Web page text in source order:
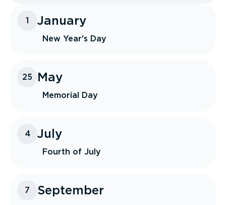
1 January
New Year's Day
25 May
Memorial Day
4 July
Fourth of July
7 September